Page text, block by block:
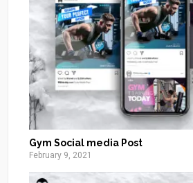
Gym Social media Post
February 9, 2021